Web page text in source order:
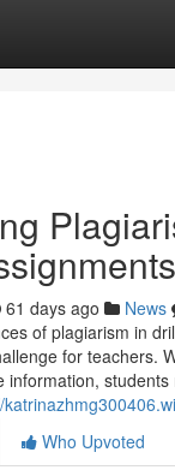
61 days ago News
of plagiarism in
for teachers.
information,
Who Upvoted